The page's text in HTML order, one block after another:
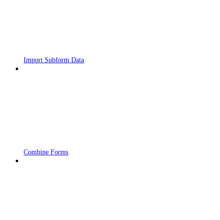
Import Subform Data
Combine Forms